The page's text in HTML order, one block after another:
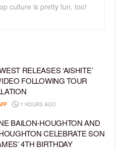
culture is pretty fun, too!
RELEASES ‘AISHITE’
FOLLOWING TOUR
7 HOURS AGO
BAILON-HOUGHTON AND
CELEBRATE SON
4TH BIRTHDAY